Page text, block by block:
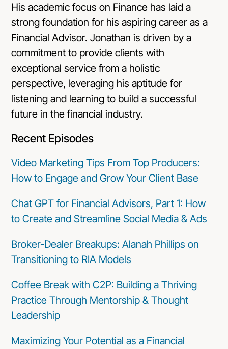
His academic focus on Finance has laid a
strong foundation for his aspiring career as a
Financial Advisor. Jonathan is driven by a
commitment to provide clients with
exceptional service from a holistic
perspective, leveraging his aptitude for
listening and learning to build a successful
future in the financial industry.
Recent Episodes
Video Marketing Tips From Top Producers:
How to Engage and Grow Your Client Base
Chat GPT for Financial Advisors, Part 1: How
to Create and Streamline Social Media & Ads
Broker-Dealer Breakups: Alanah Phillips on
Transitioning to RIA Models
Coffee Break with C2P: Building a Thriving
Practice Through Mentorship & Thought
Leadership
Maximizing Your Potential as a Financial